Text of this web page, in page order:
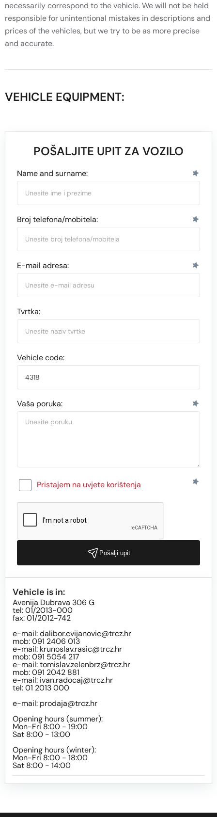
necessarily correspond to the vehicle. We will not be held
responsible for unintentional mistakes in descriptions and
prices of the vehicles, but we try to be as more precise
and accurate.
VEHICLE EQUIPMENT:
POŠALJITE UPIT ZA VOZILO
Name and surname:
Broj telefona/mobitela:
E-mail adresa:
Tvrtka:
Vehicle code:
Vaša poruka:
Pristajem na uvjete korištenja
Pošalji upit
Vehicle is in:
Avenija Dubrava 306 G
tel: 01/2013-000
fax: 01/2012-742
e-mail:dalibor.cvijanovic@trcz.hr
mob: 091 2406 013
e-mail: krunoslav.rasic@trcz.hr
mob: 091 5054 217
e-mail:tomislav.zelenbrz@trcz.hr
mob: 091 2042 881
e-mail: ivan.radocaj@trcz.hr
tel: 01 2013 000
e-mail: prodaja@trcz.hr
Opening hours (summer):
Mon-Fri 8:00 - 19:00
Sat 8:00 - 13:00
Opening hours (winter):
Mon-Fri 8:00 - 18:00
Sat 8:00 - 14:00